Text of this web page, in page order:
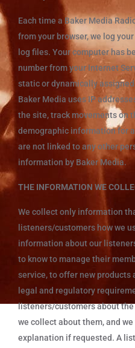
Each time a Baker Media
from your browser, we log
log files. Your computer has
number from your Internet
static or dynamically
Baker Media uses IP
the site, track movements on
demographic information for
are not linked to any other
information by Baker Media.
THE INFORMATION WE
We collect only information
listeners/customers how we
information about our
to know to manage their
service, to offer new products
legal and regulatory
listeners/customers about
we collect about them, and
explanation if requested. A